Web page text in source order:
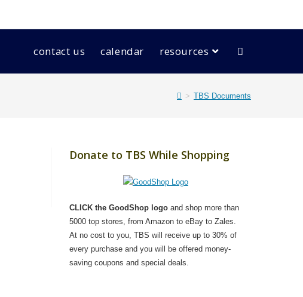
contact us calendar resources
> TBS Documents
Donate to TBS While Shopping
CLICK the GoodShop logoand shop more than
5000 top stores, from Amazon to eBay to Zales.
At no cost to you, TBS will receive up to 30% of
every purchase and you will be offered money-
saving coupons and special deals.